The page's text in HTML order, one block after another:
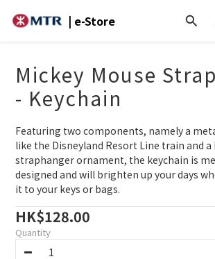
| e-Store
Mickey Mouse
- Keychain
Featuring two components, namely a
like the Disneyland Resort Line train and a
straphanger ornament, the keychain is
designed and will brighten up your days
it to your keys or bags.
HK$128.00
Quantity